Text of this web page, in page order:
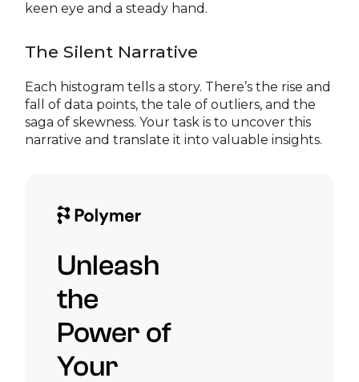
keen eye and a steady hand.
The Silent Narrative
Each histogram tells a story. There’s the rise and
fall of data points, the tale of outliers, and the
saga of skewness. Your task is to uncover this
narrative and translate it into valuable insights.
Unleash
the
Power of
Your